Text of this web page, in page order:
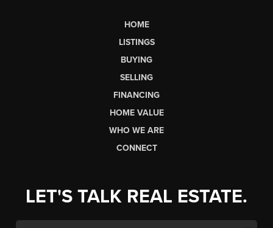
HOME
LISTINGS
BUYING
SELLING
FINANCING
HOME VALUE
WHO WE ARE
CONNECT
LET'S TALK REAL ESTATE.